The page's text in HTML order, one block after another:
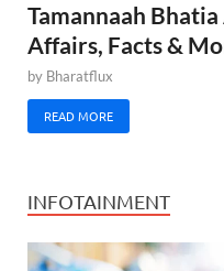
Tamannaah
Affairs, Facts &
by Bharatflux
READ MORE
INFOTAINMENT